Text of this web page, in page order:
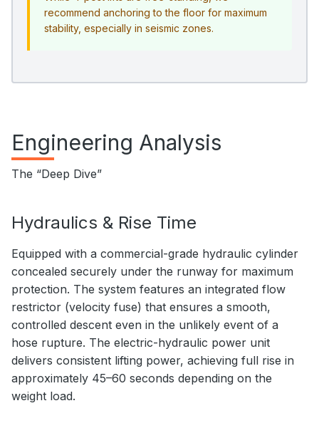
recommend anchoring to the floor for maximum
stability, especially in seismic zones.
Engineering Analysis
The “Deep Dive”
Hydraulics & Rise Time
Equipped with a commercial-grade hydraulic cylinder
concealed securely under the runway for maximum
protection. The system features an integrated flow
restrictor (velocity fuse) that ensures a smooth,
controlled descent even in the unlikely event of a
hose rupture. The electric-hydraulic power unit
delivers consistent lifting power, achieving full rise in
approximately 45–60 seconds depending on the
weight load.